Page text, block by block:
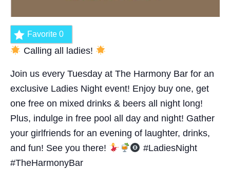
Favorite 0
Calling all ladies!
Join us every Tuesday at The Harmony Bar for an
exclusive Ladies Night event! Enjoy buy one, get
one free on mixed drinks & beers all night long!
Plus, indulge in free pool all day and night! Gather
your girlfriends for an evening of laughter, drinks,
and fun! See you there!
#LadiesNight
#TheHarmonyBar